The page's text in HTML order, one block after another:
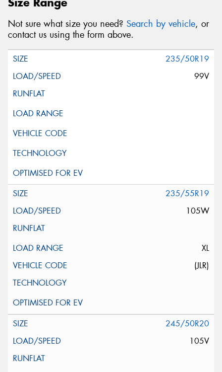
Not sure what size you need? Search by vehicle, or
contact us using the form above.
235/50R19
99V
235/55R19
105W
XL
(JLR)
245/50R20
105V